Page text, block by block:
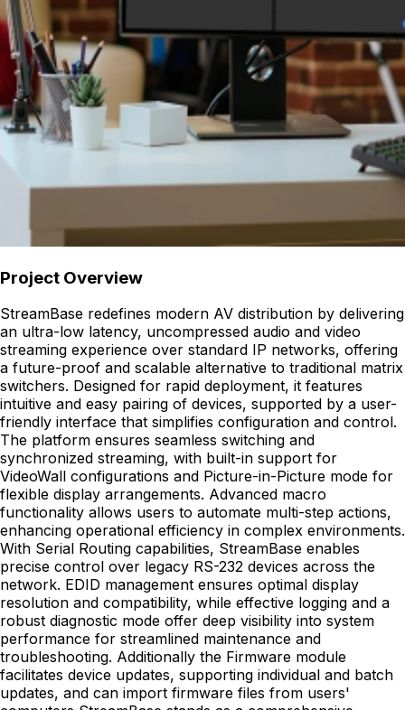
Project Overview
StreamBase redefines modern AV distribution by delivering
an ultra-low latency, uncompressed audio and video
streaming experience over standard IP networks, offering
a future-proof and scalable alternative to traditional matrix
switchers. Designed for rapid deployment, it features
intuitive and easy pairing of devices, supported by a user-
friendly interface that simplifies configuration and control.
The platform ensures seamless switching and
synchronized streaming, with built-in support for
VideoWall configurations and Picture-in-Picture mode for
flexible display arrangements. Advanced macro
functionality allows users to automate multi-step actions,
enhancing operational efficiency in complex environments.
With Serial Routing capabilities, StreamBase enables
precise control over legacy RS-232 devices across the
network. EDID management ensures optimal display
resolution and compatibility, while effective logging and a
robust diagnostic mode offer deep visibility into system
performance for streamlined maintenance and
troubleshooting. Additionally the Firmware module
facilitates device updates, supporting individual and batch
updates, and can import firmware files from users'